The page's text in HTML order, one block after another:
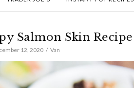
Salmon Skin Recipe
12, 2020 Van